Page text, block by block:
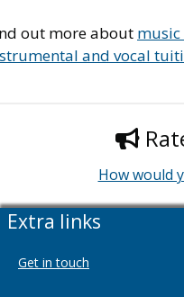
out more about music
and vocal
How would
Extra links
Get in touch